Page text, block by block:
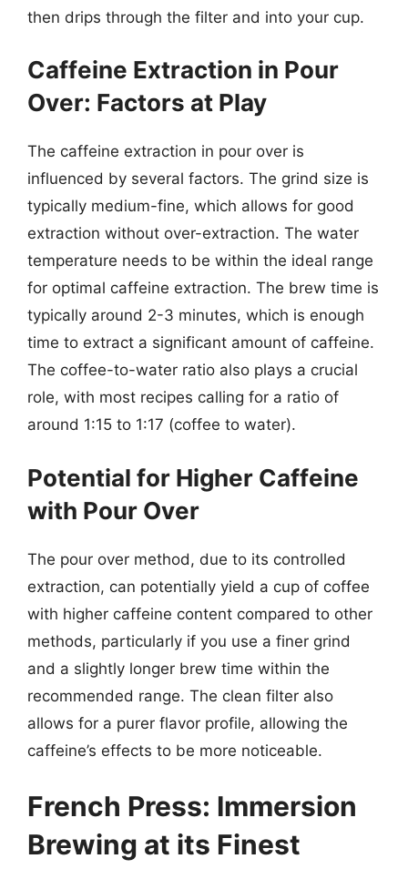
then drips through the filter and into your cup.
Caffeine Extraction in Pour
Over: Factors at Play
The caffeine extraction in pour over is
influenced by several factors. The grind size is
typically medium-fine, which allows for good
extraction without over-extraction. The water
temperature needs to be within the ideal range
for optimal caffeine extraction. The brew time is
typically around 2-3 minutes, which is enough
time to extract a significant amount of caffeine.
The coffee-to-water ratio also plays a crucial
role, with most recipes calling for a ratio of
around 1:15 to 1:17 (coffee to water).
Potential for Higher Caffeine
with Pour Over
The pour over method, due to its controlled
extraction, can potentially yield a cup of coffee
with higher caffeine content compared to other
methods, particularly if you use a finer grind
and a slightly longer brew time within the
recommended range. The clean filter also
allows for a purer flavor profile, allowing the
caffeine’s effects to be more noticeable.
French Press: Immersion
Brewing at its Finest